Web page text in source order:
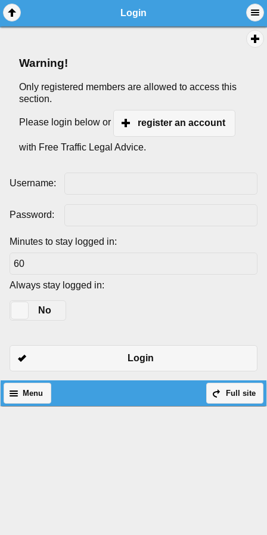
Login
Warning!
Only registered members are allowed to access this
section.
Please login below or register an account
with Free Traffic Legal Advice.
Username:
Password:
Minutes to stay logged in:
Always stay logged in:
No
Login
Full site
Menu